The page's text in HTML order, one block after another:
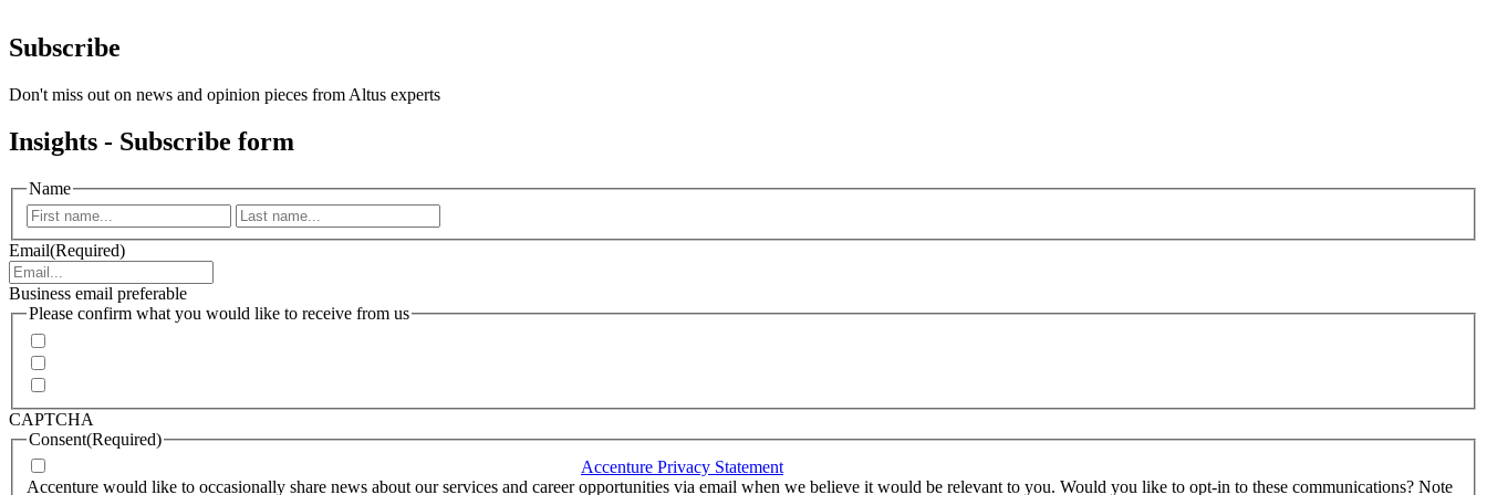
Subscribe
Don't miss out on news and opinion pieces from Altus experts
Insights - Subscribe form
Name
First
Email(Required)
Business email preferable
Please confirm what you would like to receive from us
CAPTCHA
Consent(Required)
Accenture Privacy Statement
Accenture would like to occasionally share news about our services and career opportunities via email when we believe it would be relevant to you. Would you like to opt-in to these communications? Note